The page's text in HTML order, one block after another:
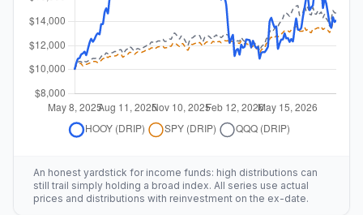
An honest yardstick for income funds: high distributions can
still trail simply holding a broad index. All series use actual
prices and distributions with reinvestment on the ex-date.